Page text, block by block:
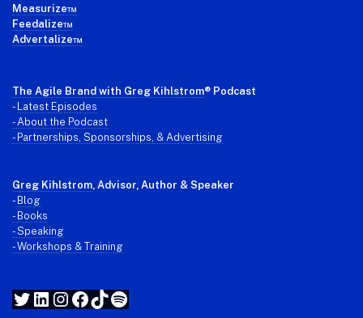
Measurize™
Feedalize™
Advertalize™
The Agile Brand with Greg Kihlstrom® Podcast
- Latest Episodes
- About the Podcast
- Partnerships, Sponsorships, & Advertising
Greg Kihlstrom , Advisor, Author & Speaker
- Blog
- Books
- Speaking
- Workshops & Training
Twitter
LinkedIn
Instagram
Facebook
TikTok
Spotify